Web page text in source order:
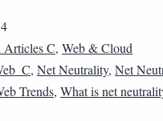
Articles C, Web & Cloud
, Net Neutrality, Net
Trends, What is net